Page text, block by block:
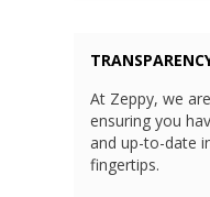
At Zeppy, we
ensuring you
and up-to-date
fingertips.